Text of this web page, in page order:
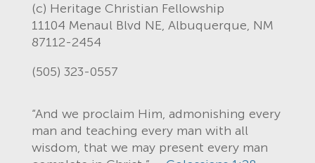
(c) Heritage Christian Fellowship
11104 Menaul Blvd NE, Albuquerque, NM
87112-2454
(505) 323-0557
“And we proclaim Him, admonishing every
man and teaching every man with all
wisdom, that we may present every man